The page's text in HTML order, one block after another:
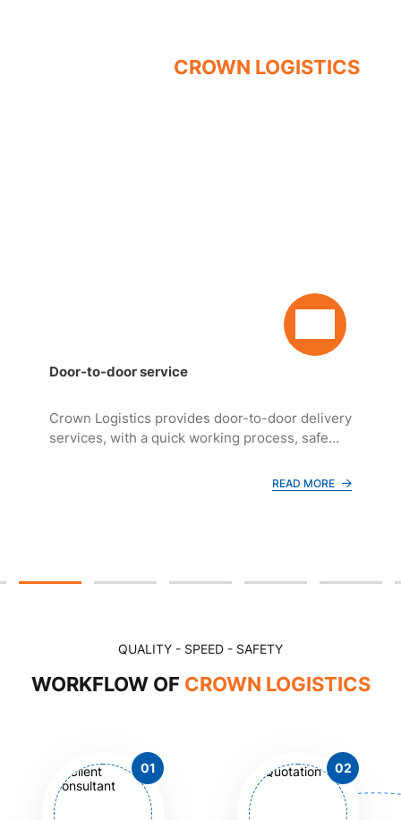
CROWN LOGISTICS
Door-to-door service
Crown Logistics provides door-to-door delivery
services, with a quick working process, safe
READ MORE
QUALITY - SPEED - SAFETY
WORKFLOW OF CROWN LOGISTICS
01 02